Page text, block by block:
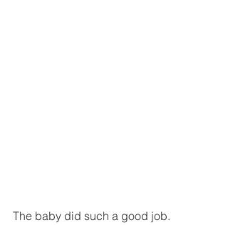
The baby did such a good job.